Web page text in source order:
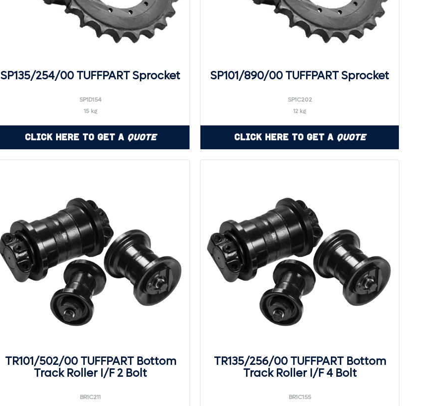
SP135/254/00 TUFFPART Sprocket
SP1D154
15 kg
Click Here to Get a Quote
SP101/890/00 TUFFPART Sprocket
SP1C202
12 kg
Click Here to Get a Quote
TR101/502/00 TUFFPART Bottom
Track Roller I/F 2 Bolt
BR1C211
TR135/256/00 TUFFPART Bottom
Track Roller I/F 4 Bolt
BR1C155